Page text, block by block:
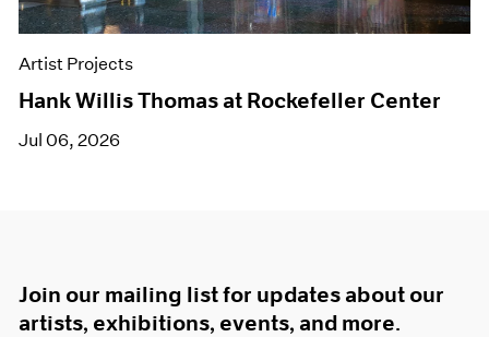
Artist Projects
Hank Willis Thomas at Rockefeller Center
Jul 06, 2026
Join our mailing list for updates about our
artists, exhibitions, events, and more.